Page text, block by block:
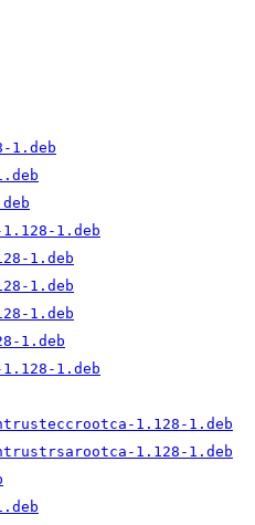
1.deb
1.deb
1.deb
1.deb
1.deb
1.deb
1.deb
1.128-1.deb
1.128-1.deb